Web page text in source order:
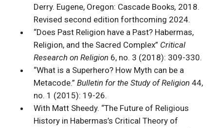
Derry. Eugene, Oregon: Cascade Books, 2018.
Revised second edition forthcoming 2024.
“Does Past Religion have a Past? Habermas,
Religion, and the Sacred Complex” Critical
Research on Religion 6, no. 3 (2018): 309-330.
“What is a Superhero? How Myth can be a
Metacode.” Bulletin for the Study of Religion 44,
no. 1 (2015): 19-26.
With Matt Sheedy. “The Future of Religious
History in Habermas’s Critical Theory of